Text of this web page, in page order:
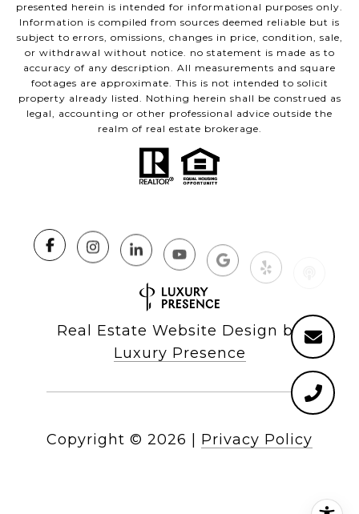
presented herein is intended for informational purposes only.
Information is compiled from sources deemed reliable but is
subject to errors, omissions, changes in price, condition, sale,
or withdrawal without notice. no statement is made as to
accuracy of any description. All measurements and square
footages are approximate. This is not intended to solicit
property already listed. Nothing herein shall be construed as
legal, accounting or other professional advice outside the
realm of real estate brokerage.
Real Estate Website Design by
Luxury Presence
Copyright © 2026 Privacy Policy